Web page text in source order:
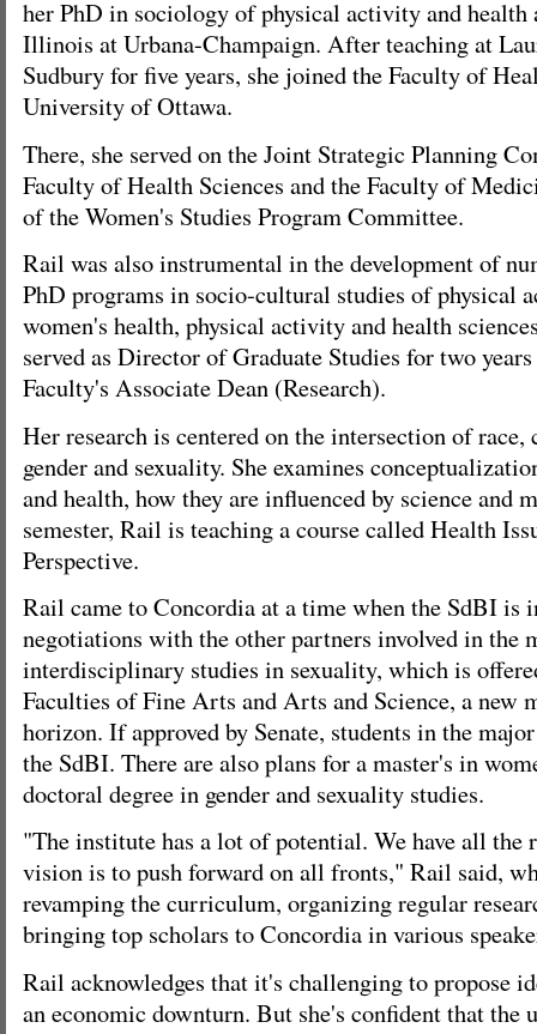
her PhD in sociology of physical activity and
Illinois at Urbana-Champaign. After teaching at
Sudbury for five years, she joined the Faculty of
University of Ottawa.
There, she served on the Joint Strategic Planning
Faculty of Health Sciences and the Faculty of
of the Women's Studies Program Committee.
Rail was also instrumental in the development of
PhD programs in socio-cultural studies of physical
women's health, physical activity and health
served as Director of Graduate Studies for two
Faculty's Associate Dean (Research).
Her research is centered on the intersection of
gender and sexuality. She examines
and health, how they are influenced by science and
semester, Rail is teaching a course called Health
Perspective.
Rail came to Concordia at a time when the SdBI
negotiations with the other partners involved in the
interdisciplinary studies in sexuality, which is
Faculties of Fine Arts and Arts and Science, a new
horizon. If approved by Senate, students in the
the SdBI. There are also plans for a master's in
doctoral degree in gender and sexuality studies.
"The institute has a lot of potential. We have all the
vision is to push forward on all fronts," Rail said,
revamping the curriculum, organizing regular
bringing top scholars to Concordia in various
Rail acknowledges that it's challenging to propose
an economic downturn. But she's confident that